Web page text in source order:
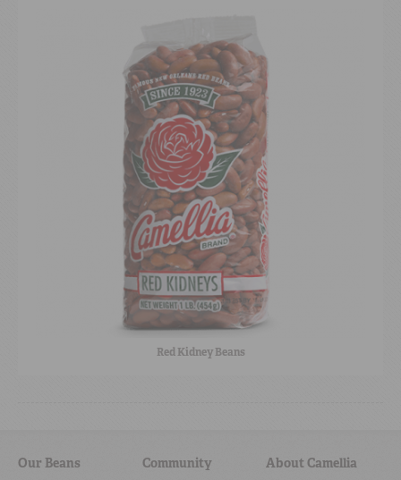
Red Kidney Beans
Our Beans Community About Camellia